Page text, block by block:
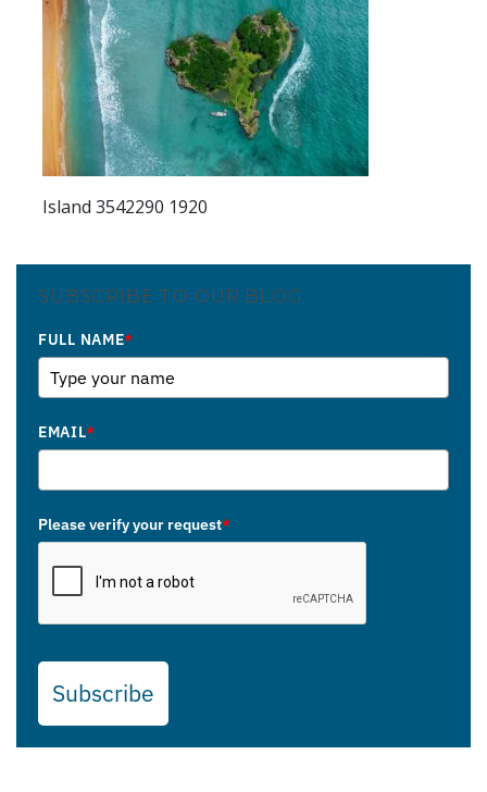
Island 3542290 1920
SUBSCRIBE TO OUR BLOG
FULL NAME*
EMAIL*
Please verify your request*
Subscribe